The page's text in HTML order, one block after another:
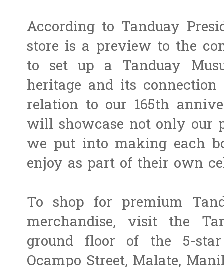
According to Tanduay
store is a preview to the
to set up a Tanduay
heritage and its
relation to our 165th
will showcase not only our
we put into making each
enjoy as part of their own
To shop for premium
merchandise, visit the
ground floor of the 5-
Ocampo Street, Malate,